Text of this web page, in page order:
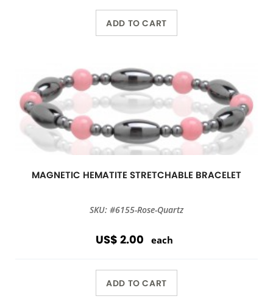
ADD TO CART
MAGNETIC HEMATITE STRETCHABLE BRACELET
SKU: #6155-Rose-Quartz
US$ 2.00 each
ADD TO CART